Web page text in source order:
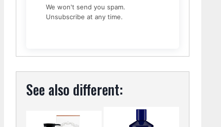
We won't send you spam.
Unsubscribe at any time.
See also different: